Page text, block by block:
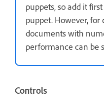
puppets, so add it
puppet. However,
documents with
performance can be
Controls